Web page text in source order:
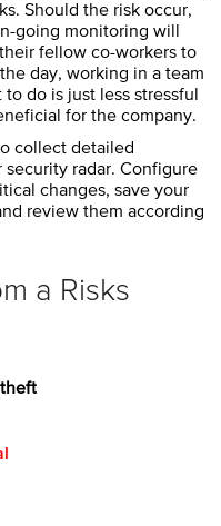
Should the risk occur,
going monitoring will
fellow co-workers to
day, working in a team
do is just less stressful
for the company.
collect detailed
radar. Configure
changes, save your
review them according
a Risks